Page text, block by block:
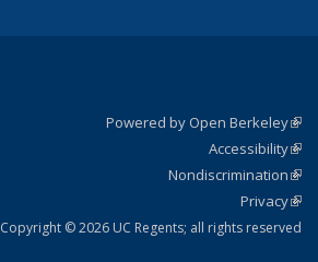
Powered by Open Berkeley
Accessibility
Nondiscrimination
Privacy
Copyright © 2026 UC Regents; all rights reserved